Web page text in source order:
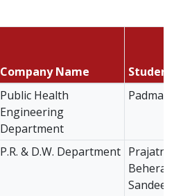
Company Name
Public Health
Engineering
Department
P.R. & D.W. Department
Behera